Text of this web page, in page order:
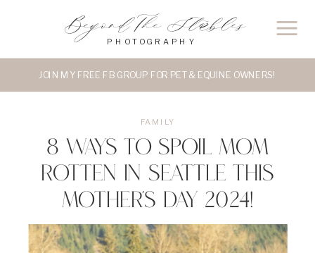
PHOTOGRAPHY
Beyond The Stables
JOIN MY FREE FB GROUP FOR PET & EQUINE OWNERS!
8 Ways to Spoil Mom
Rotten in Seattle this
Mother’s Day 2024!
FAMILY